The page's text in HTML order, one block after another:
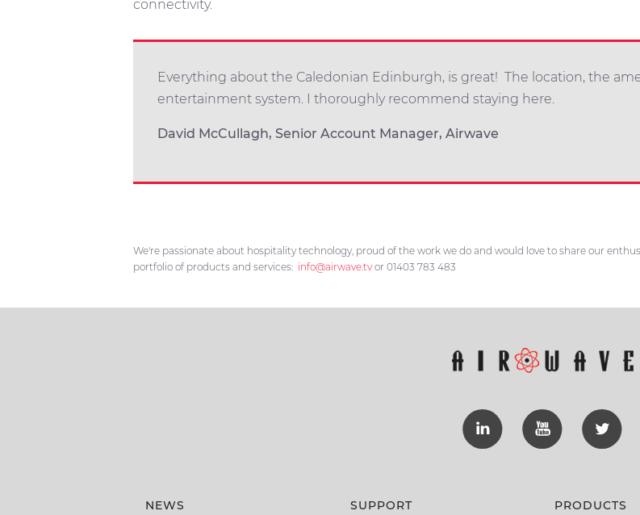
connectivity.
Everything about the Caledonian Edinburgh, is great! The location, the
entertainment system. I thoroughly recommend staying here.
David McCullagh, Senior Account Manager, Airwave
We're passionate about hospitality technology, proud of the work we do and would love to share our
portfolio of products and services: info@airwave.tvor 01403 783 483
NEWS SUPPORT PRODUCTS